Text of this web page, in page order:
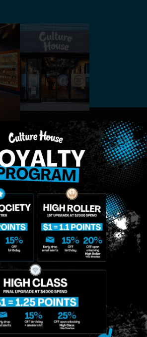
GREENPOINT
BROOKLYN
807 Manhattan
Ave, Brooklyn, NY
11222
Sunday: 9am-
10pm
Monday: 9am-
11pm
Tuesday: 9am-
11pm
Site
About
Blog
Contact
Directions
Events